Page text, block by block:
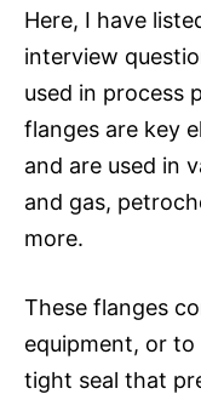
Here, I have
interview
used in process
flanges are key
and are used in
and gas,
more.
These flanges
equipment, or
tight seal that